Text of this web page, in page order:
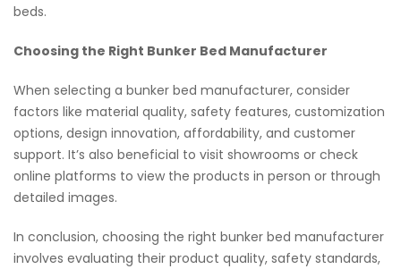
beds.
Choosing the Right Bunker Bed Manufacturer
When selecting a bunker bed manufacturer, consider
factors like material quality, safety features, customization
options, design innovation, affordability, and customer
support. It’s also beneficial to visit showrooms or check
online platforms to view the products in person or through
detailed images.
In conclusion, choosing the right bunker bed manufacturer
involves evaluating their product quality, safety standards,